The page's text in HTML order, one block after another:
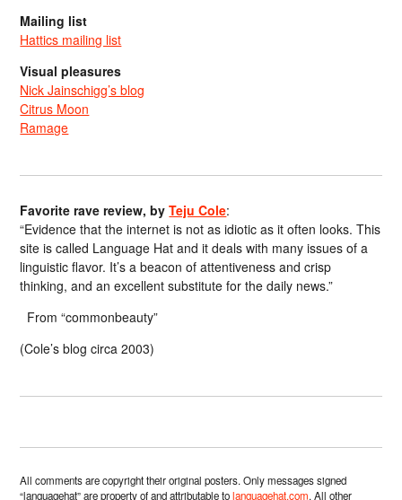
Mailing list
Hattics mailing list
Visual pleasures
Nick Jainschigg’s blog
Citrus Moon
Ramage
Favorite rave review, byTeju Cole:
“Evidence that the internet is not as idiotic as it often looks. This
site is called Language Hat and it deals with many issues of a
linguistic flavor. It’s a beacon of attentiveness and crisp
thinking, and an excellent substitute for the daily news.”
From “commonbeauty”
(Cole’s blog circa 2003)
All comments are copyright their original posters. Only messages signed
“languagehat” are property of and attributable tolanguagehat.com. All other